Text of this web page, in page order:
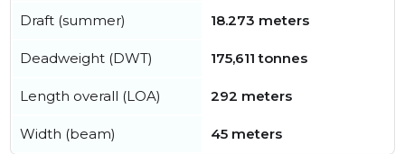
Draft (summer) 18.273 meters
Deadweight (DWT) 175,611 tonnes
Length overall (LOA) 292 meters
Width (beam) 45 meters